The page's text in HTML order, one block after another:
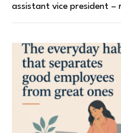
assistant vice president –